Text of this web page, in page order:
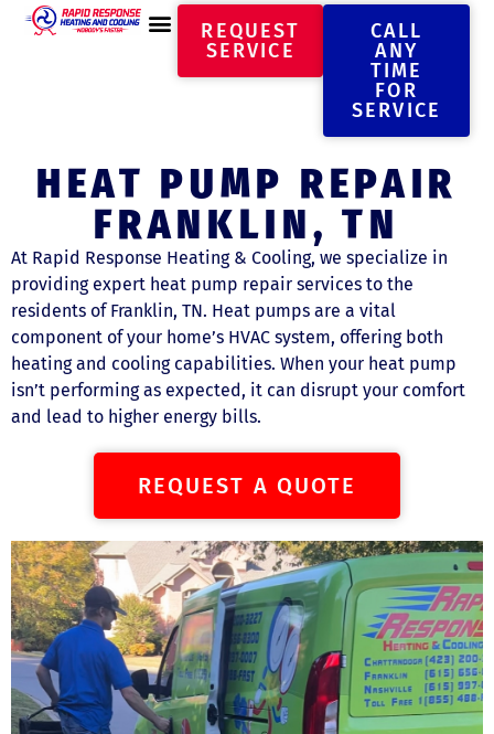
REQUEST
SERVICE
CALL
ANY
TIME
FOR
SERVICE
HEAT PUMP REPAIR
FRANKLIN, TN
At Rapid Response Heating & Cooling, we specialize in
providing expert heat pump repair services to the
residents of Franklin, TN. Heat pumps are a vital
component of your home’s HVAC system, offering both
heating and cooling capabilities. When your heat pump
isn’t performing as expected, it can disrupt your comfort
and lead to higher energy bills.
REQUEST A QUOTE